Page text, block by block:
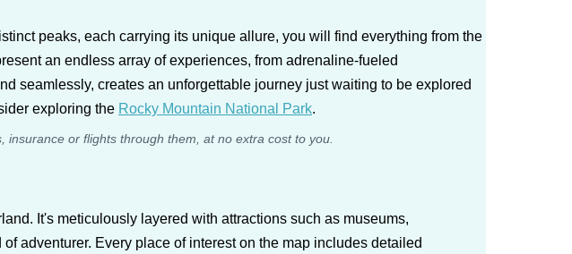
peaks, each carrying its unique allure, you will find everything from the
an endless array of experiences, from adrenaline-fueled
seamlessly, creates an unforgettable journey just waiting to be explored
exploring the Rocky Mountain National Park.
or flights through them, at no extra cost to you.
It's meticulously layered with attractions such as museums,
adventurer. Every place of interest on the map includes detailed